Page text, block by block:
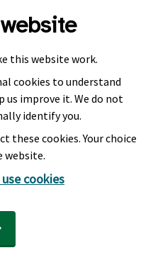
this website work.
cookies to understand
us improve it. We do not
identify you.
these cookies. Your choice
website.
cookies